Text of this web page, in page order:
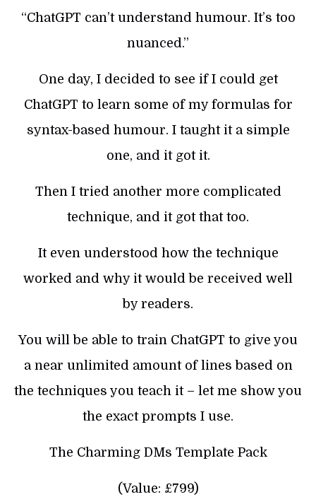
“ChatGPT can’t understand humour. It’s too
nuanced.”
One day, I decided to see if I could get
ChatGPT to learn some of my formulas for
syntax-based humour. I taught it a simple
one, and it got it.
Then I tried another more complicated
technique, and it got that too.
It even understood how the technique
worked and why it would be received well
by readers.
You will be able to train ChatGPT to give you
a near unlimited amount of lines based on
the techniques you teach it – let me show you
the exact prompts I use.
The Charming DMs Template Pack
(Value: £799)